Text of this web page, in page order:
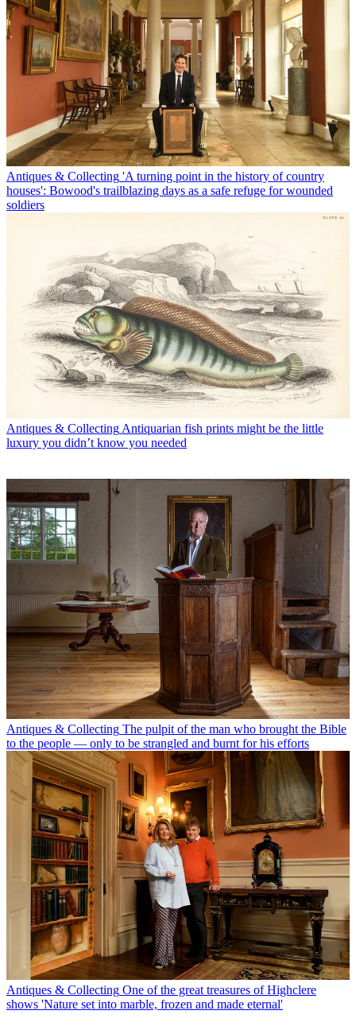
Antiques & Collecting 'A turning point in the history of country
houses': Bowood's trailblazing days as a safe refuge for wounded
soldiers
Antiques & Collecting Antiquarian fish prints might be the little
luxury you didn’t know you needed
Antiques & Collecting The pulpit of the man who brought the Bible
to the people — only to be strangled and burnt for his efforts
Antiques & Collecting One of the great treasures of Highclere
shows 'Nature set into marble, frozen and made eternal'